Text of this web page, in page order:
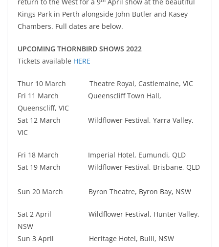
Kings Park in Perth alongside John Butler and Kasey
Chambers. Full dates are below.
UPCOMING THORNBIRD SHOWS 2022
Tickets available HERE
Thur 10 March Theatre Royal, Castlemaine, VIC
Fri 11 March Queenscliff Town Hall,
Queenscliff, VIC
Sat 12 March Wildflower Festival, Yarra Valley,
VIC
Fri 18 March Imperial Hotel, Eumundi, QLD
Sat 19 March Wildflower Festival, Brisbane, QLD
Sun 20 March Byron Theatre, Byron Bay, NSW
Sat 2 April Wildflower Festival, Hunter Valley,
NSW
Sun 3 April Heritage Hotel, Bulli, NSW